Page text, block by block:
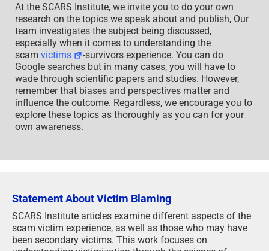
At the SCARS Institute, we invite you to do your own
research on the topics we speak about and publish, Our
team investigates the subject being discussed,
especially when it comes to understanding the
scam victims
-survivors experience. You can do
Google searches but in many cases, you will have to
wade through scientific papers and studies. However,
remember that biases and perspectives matter and
influence the outcome. Regardless, we encourage you to
explore these topics as thoroughly as you can for your
own awareness.
Statement About Victim Blaming
SCARS Institute articles examine different aspects of the
scam victim experience, as well as those who may have
been secondary victims. This work focuses on